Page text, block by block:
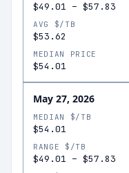
$49.01 – $57.83
AVG $/TB
$53.62
MEDIAN PRICE
$54.01
May 27, 2026
MEDIAN $/TB
$54.01
RANGE $/TB
$49.01 – $57.83